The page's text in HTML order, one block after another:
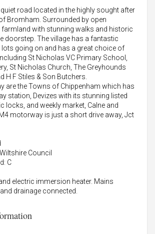
road located in the highly sought after
Bromham. Surrounded by open
with stunning walks and historic
doorstep. The village has a fantastic
going on and has a great choice of
St Nicholas VC Primary School,
St Nicholas Church, The Greyhounds
H F Stiles & Son Butchers.
are the Towns of Chippenham which has
station, Devizes with its stunning listed
locks, and weekly market, Calne and
motorway is just a short drive away, Jct
Council
C
electric immersion heater. Mains
drainage connected.